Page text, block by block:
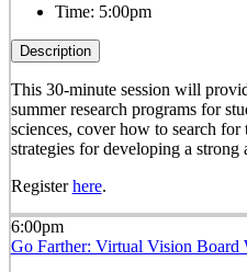
Time: 5:00pm
Description
This 30-minute session will
summer research programs for
sciences, cover how to search for
strategies for developing a strong
Registerhere.
6:00pm
Go Farther: Virtual Vision Board